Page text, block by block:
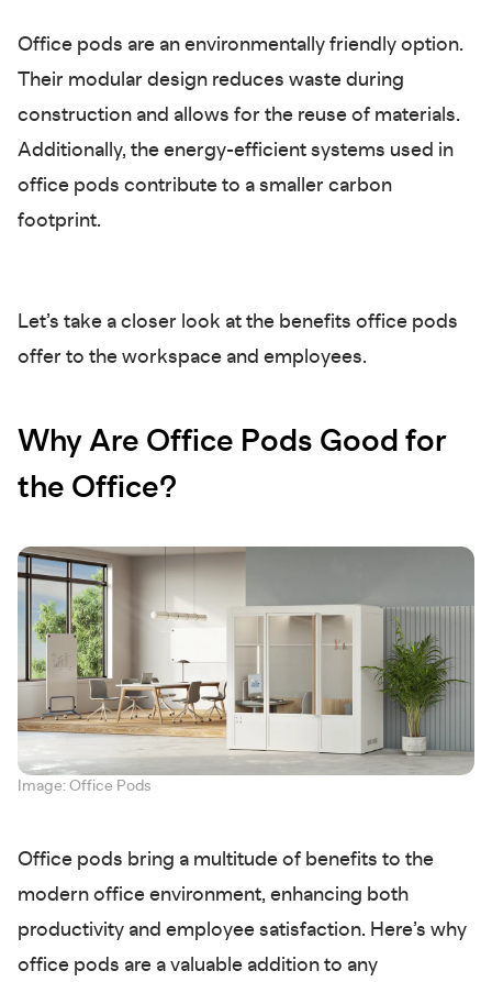
Office pods are an environmentally friendly option.
Their modular design reduces waste during
construction and allows for the reuse of materials.
Additionally, the energy-efficient systems used in
office pods contribute to a smaller carbon
footprint.
Let’s take a closer look at the benefits office pods
offer to the workspace and employees.
Why Are Office Pods Good for
the Office?
Image: Office Pods
Office pods bring a multitude of benefits to the
modern office environment, enhancing both
productivity and employee satisfaction. Here’s why
office pods are a valuable addition to any